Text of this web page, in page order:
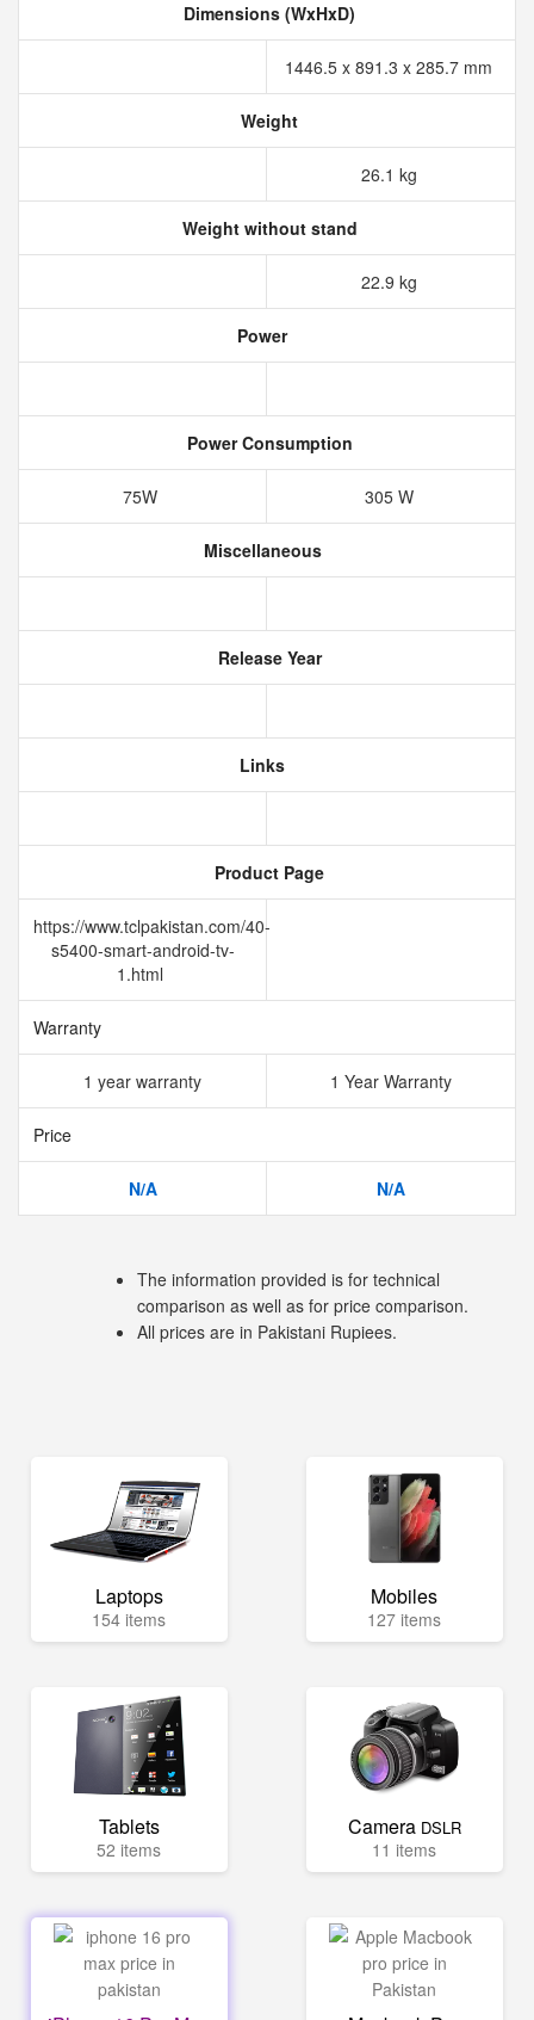
Dimensions (WxHxD)
1446.5 x 891.3 x 285.7 mm
Weight
26.1 kg
Weight without stand
22.9 kg
Power
Power Consumption
75W 305 W
Miscellaneous
Release Year
Links
Product Page
https://www.tclpakistan.com/40-
s5400-smart-android-tv-
1.html
Warranty
1 year warranty 1 Year Warranty
Price
N/A N/A
The information provided is for technical
comparison as well as for price comparison.
All prices are in Pakistani Rupiees.
Laptops
154 items
Mobiles
127 items
Tablets
52 items
Camera DSLR
11 items